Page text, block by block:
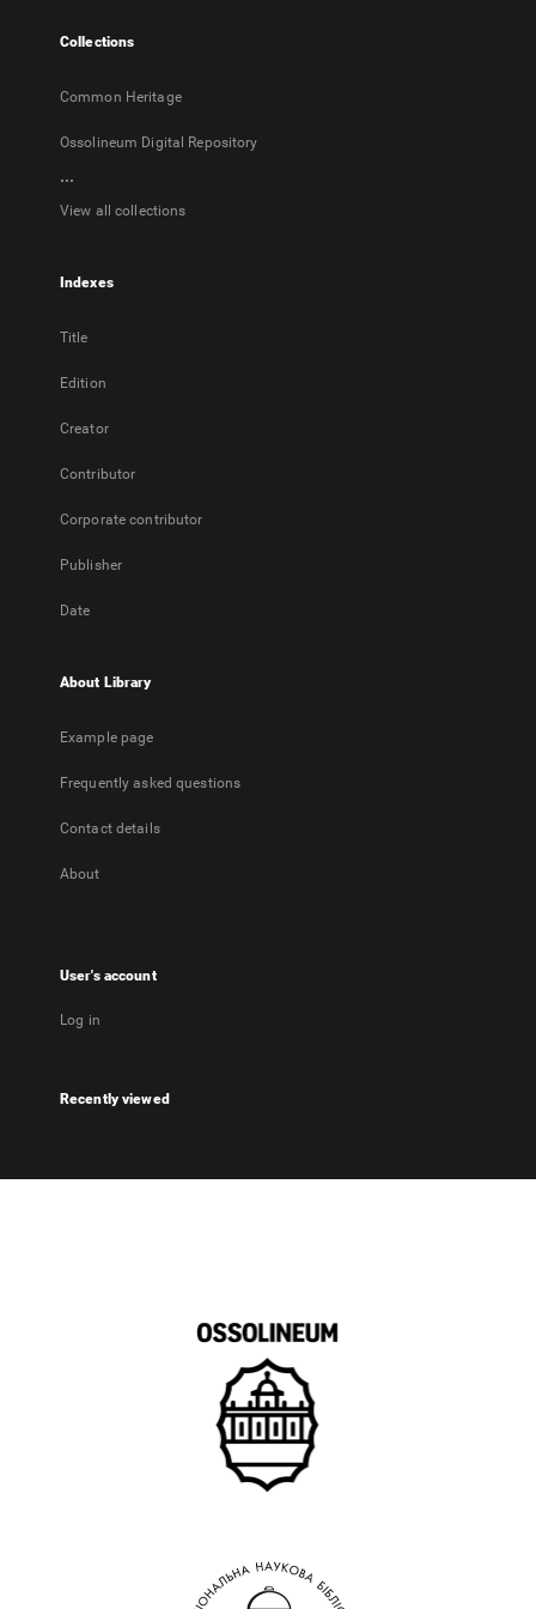
Collections
Common Heritage
Ossolineum Digital Repository
...
View all collections
Indexes
Title
Edition
Creator
Contributor
Corporate contributor
Publisher
Date
About Library
Example page
Frequently asked questions
Contact details
About
User's account
Log in
Recently viewed